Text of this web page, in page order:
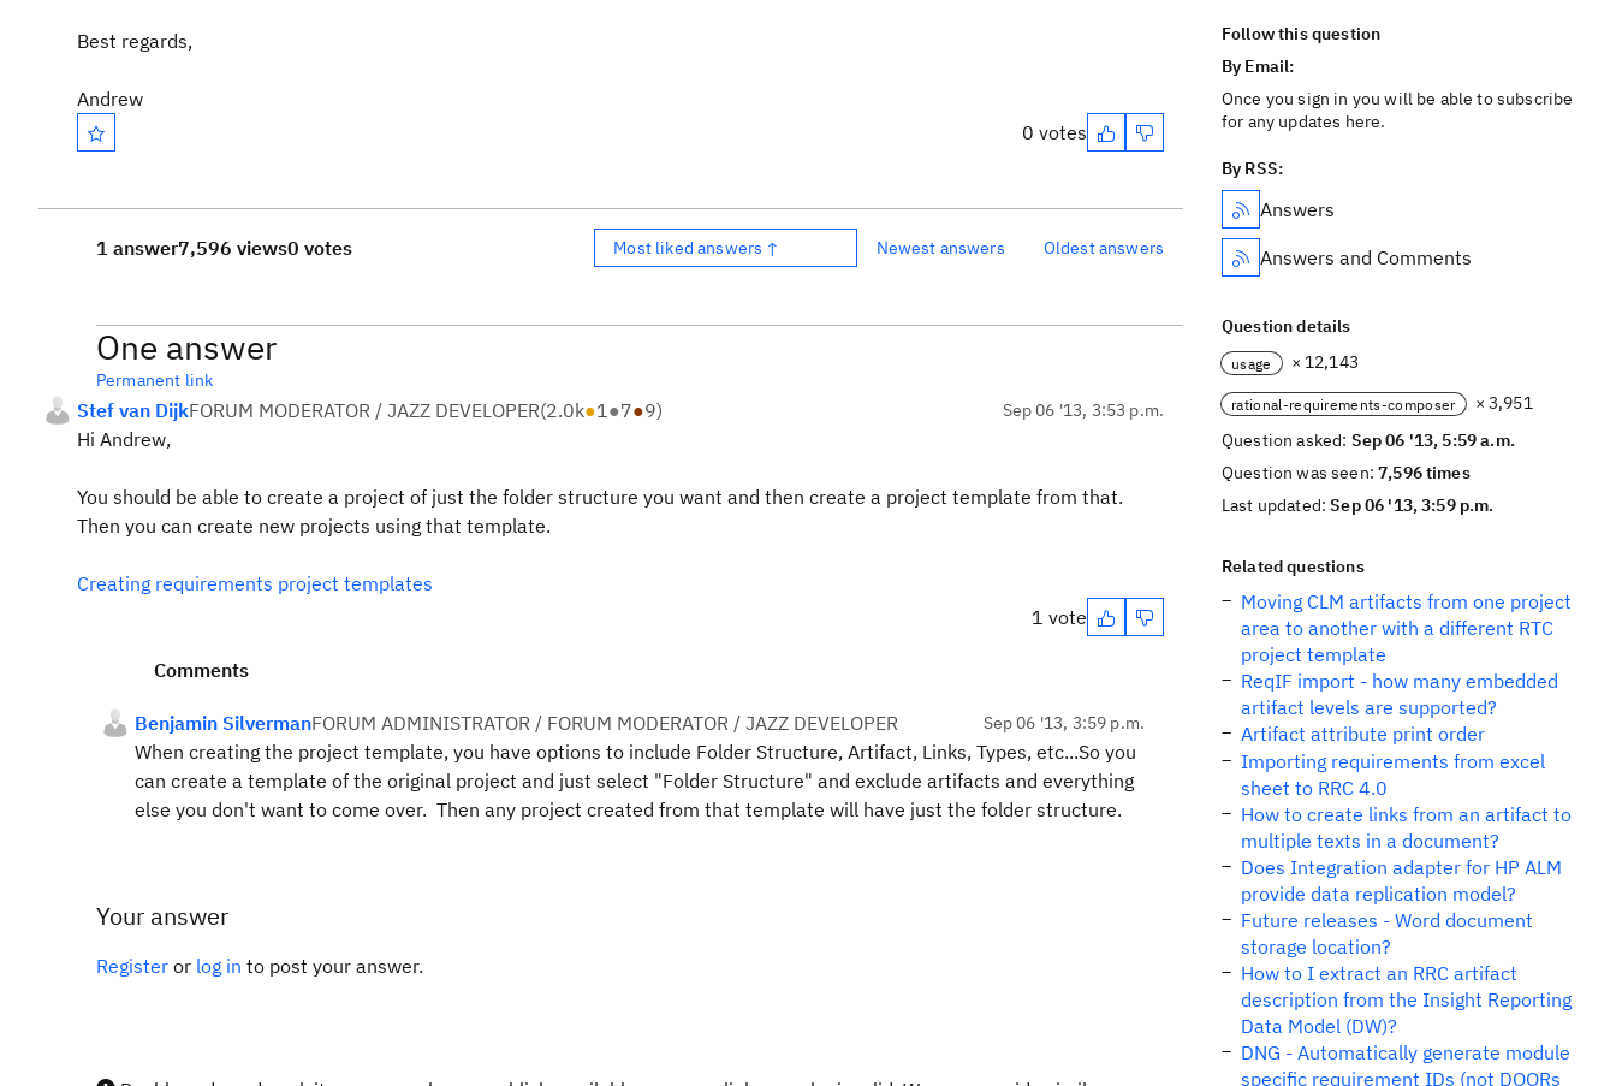
Best regards,
Andrew
0 votes
1 answer7,596 views0 votes Most liked answers ↑ Newest answers Oldest answers
One answer
Permanent link
Stef van DijkFORUM MODERATOR / JAZZ DEVELOPER(2.0k●1●7●9) Sep 06 '13, 3:53 p.m.
Hi Andrew,
You should be able to create a project of just the folder structure you want and then create a project template from that.
Then you can create new projects using that template.
Creating requirements project templates
1 vote
Comments
Benjamin SilvermanFORUM ADMINISTRATOR / FORUM MODERATOR / JAZZ DEVELOPER Sep 06 '13, 3:59 p.m.
When creating the project template, you have options to include Folder Structure, Artifact, Links, Types, etc...So you
can create a template of the original project and just select "Folder Structure" and exclude artifacts and everything
else you don't want to come over. Then any project created from that template will have just the folder structure.
Your answer
Register or log in to post your answer.
Follow this question
By Email:
Once you sign in you will be able to subscribe
for any updates here.
By RSS:
Answers
Answers and Comments
Question details
usage × 12,143
rational-requirements-composer
× 3,951
Question asked: Sep 06 '13, 5:59 a.m.
Question was seen:7,596 times
Last updated:Sep 06 '13, 3:59 p.m.
Related questions
Moving CLM artifacts from one project
area to another with a different RTC
project template
ReqIF import - how many embedded
artifact levels are supported?
Artifact attribute print order
Importing requirements from excel
sheet to RRC 4.0
How to create links from an artifact to
multiple texts in a document?
Does Integration adapter for HP ALM
provide data replication model?
Future releases - Word document
storage location?
How to I extract an RRC artifact
description from the Insight Reporting
Data Model (DW)?
DNG - Automatically generate module
specific requirement IDs (not DOORs